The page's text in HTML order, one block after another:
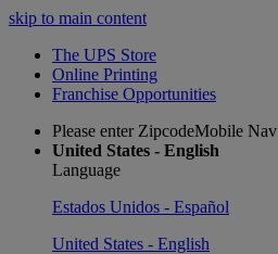
skip to main content
The UPS Store
Online Printing
Franchise Opportunities
Please enter ZipcodeMobile Nav
United States - English
Language
Estados Unidos - Español
United States - English